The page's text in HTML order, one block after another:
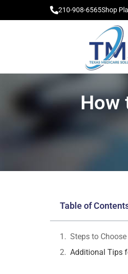
210-908-6565Shop
How
Table of
Steps to
Additional Tips